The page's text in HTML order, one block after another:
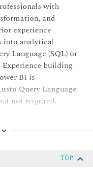
with
and
experience
into analytical
Language (SQL) or
Experience building
BI is
Query Language
not required.
TOP